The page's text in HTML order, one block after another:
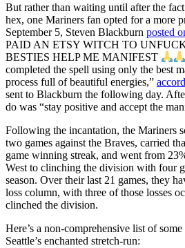
But rather than waiting until after the
hex, one Mariners fan opted for a more
September 5, Steven Blackburn posted
PAID AN ETSY WITCH TO
BESTIES HELP ME MANIFEST
completed the spell using only the best
process full of beautiful energies,”
sent to Blackburn the following day.
do was “stay positive and accept the
Following the incantation, the Mariners
two games against the Braves, carried
game winning streak, and went from
West to clinching the division with four
season. Over their last 21 games, they
loss column, with three of those losses
clinched the division.
Here’s a non-comprehensive list of
Seattle’s enchanted stretch-run: